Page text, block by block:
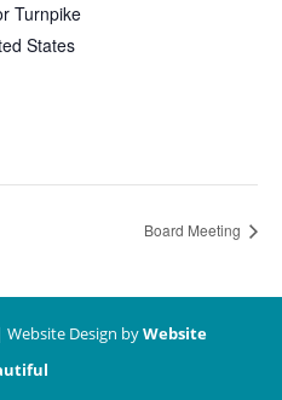
Turnpike
States
Board Meeting
Website Design byWebsite